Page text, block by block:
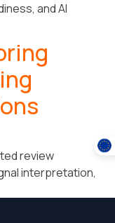
and AI
review
interpretation,